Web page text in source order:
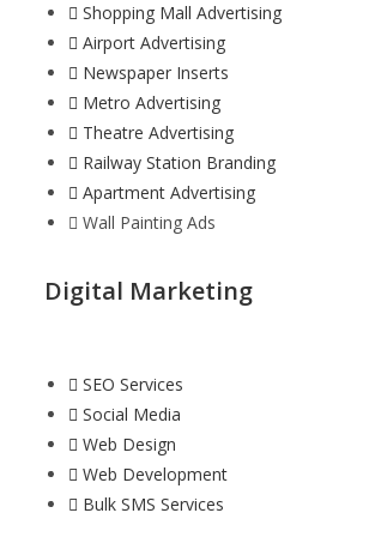
Shopping Mall Advertising
Airport Advertising
Newspaper Inserts
Metro Advertising
Theatre Advertising
Railway Station Branding
Apartment Advertising
Wall Painting Ads
Digital Marketing
SEO Services
Social Media
Web Design
Web Development
Bulk SMS Services